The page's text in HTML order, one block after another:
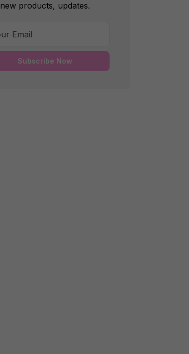
new products, updates.
Subscribe Now